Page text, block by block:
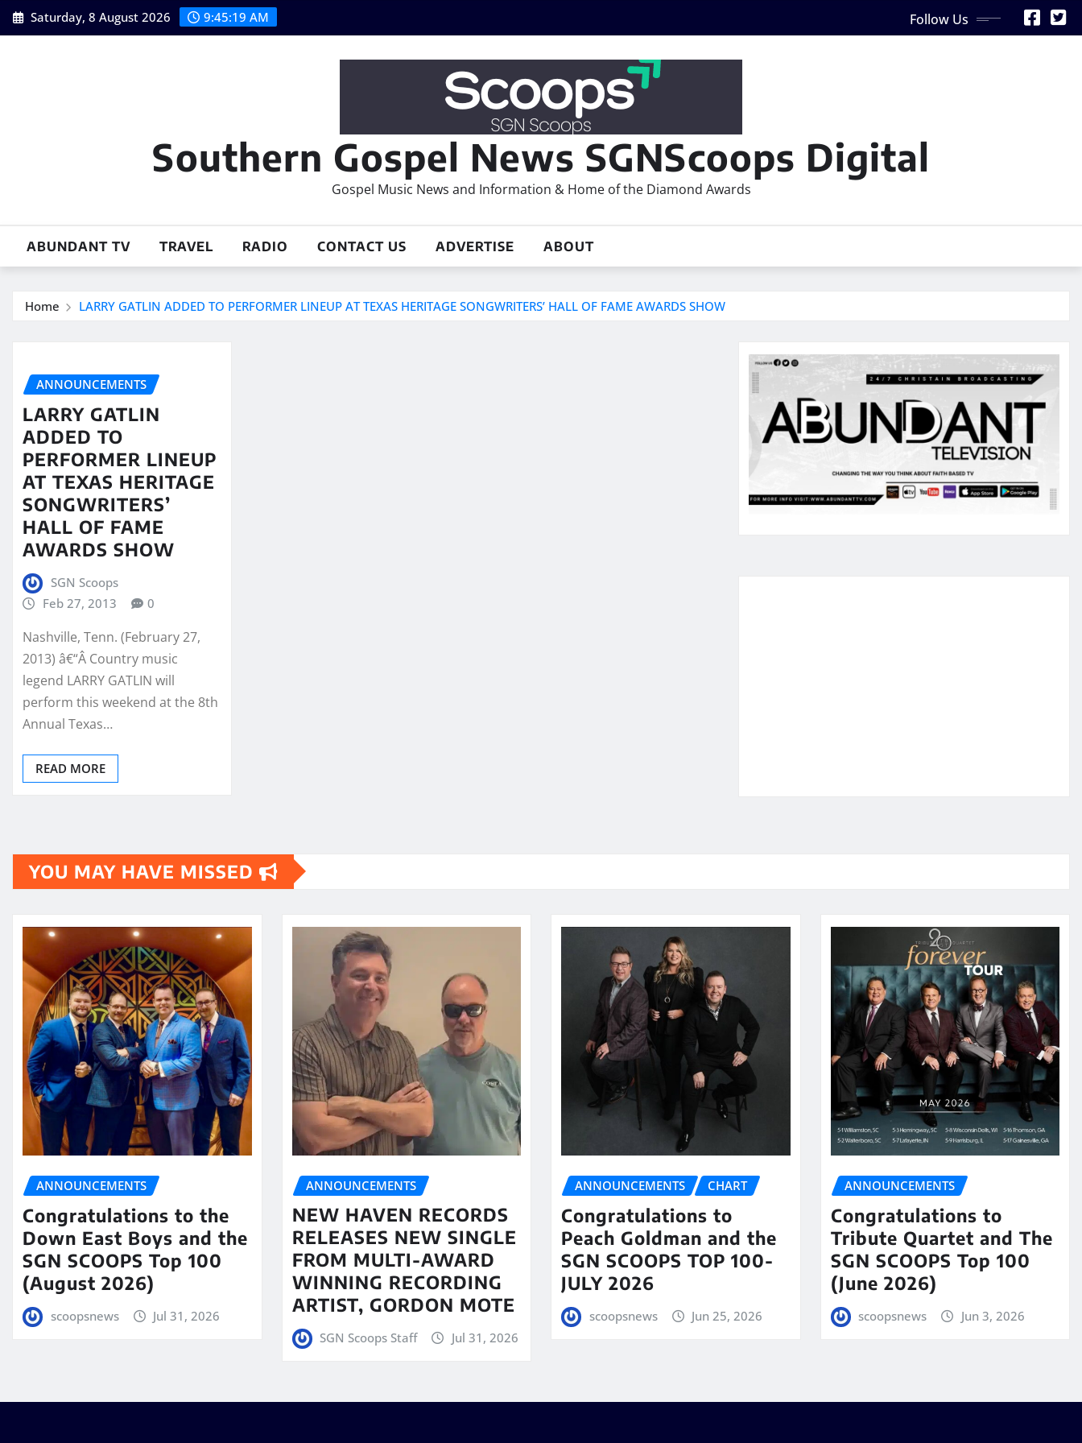
Skip
to
Saturday, 8 August 2026 9:45:20 AM Follow Us
Southern Gospel News SGNScoops Digital
Gospel Music News and Information & Home of the Diamond Awards
ABUNDANT TV TRAVEL RADIO CONTACT US ADVERTISE ABOUT
Home LARRY GATLIN ADDED TO PERFORMER LINEUP AT TEXAS HERITAGE SONGWRITERS’ HALL OF FAME AWARDS SHOW
ANNOUNCEMENTS
LARRY GATLIN
ADDED TO
PERFORMER LINEUP
AT TEXAS HERITAGE
SONGWRITERS’
HALL OF FAME
AWARDS SHOW
SGN Scoops
Feb 27, 2013
0
Nashville, Tenn. (February 27,
2013) â€“Â Country music
legend LARRY GATLIN will
perform this weekend at the 8th
Annual Texas…
READ MORE
YOU MAY HAVE MISSED
ANNOUNCEMENTS
Congratulations to the
Down East Boys and the
SGN SCOOPS Top 100
(August 2026)
scoopsnews Jul 31, 2026
ANNOUNCEMENTS
NEW HAVEN RECORDS
RELEASES NEW SINGLE
FROM MULTI-AWARD
WINNING RECORDING
ARTIST, GORDON MOTE
SGN Scoops Staff Jul 31, 2026
ANNOUNCEMENTS CHART
Congratulations to
Peach Goldman and the
SGN SCOOPS TOP 100-
JULY 2026
scoopsnews Jun 25, 2026
ANNOUNCEMENTS
Congratulations to
Tribute Quartet and The
SGN SCOOPS Top 100
(June 2026)
scoopsnews Jun 3, 2026